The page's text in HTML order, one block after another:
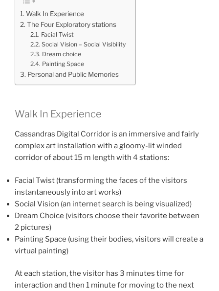
Walk In Experience
The Four Exploratory stations
Facial Twist
Social Vision – Social Visibility
Dream choice
Painting Space
Personal and Public Memories
Walk In Experience
Cassandras Digital Corridor is an immersive and fairly
complex art installation with a gloomy-lit winded
corridor of about 15 m length with 4 stations:
Facial Twist (transforming the faces of the visitors
instantaneously into art works)
Social Vision (an internet search is being visualized)
Dream Choice (visitors choose their favorite between
2 pictures)
Painting Space (using their bodies, visitors will create a
virtual painting)
At each station, the visitor has 3 minutes time for
interaction and then 1 minute for moving to the next